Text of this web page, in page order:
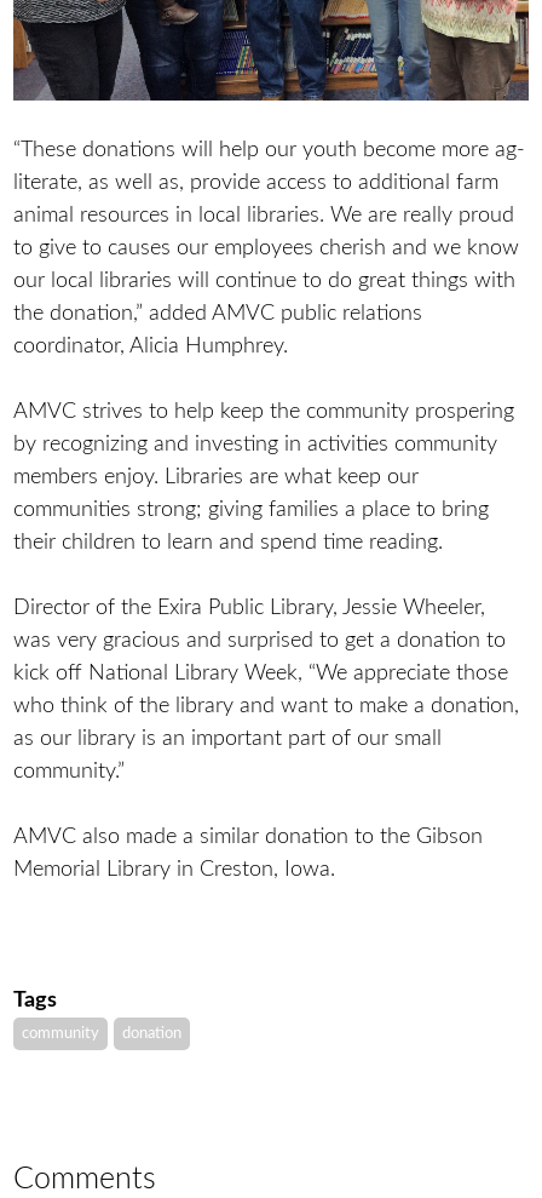
“These donations will help our youth become more ag-
literate, as well as, provide access to additional farm
animal resources in local libraries. We are really proud
to give to causes our employees cherish and we know
our local libraries will continue to do great things with
the donation,” added AMVC public relations
coordinator, Alicia Humphrey.
AMVC strives to help keep the community prospering
by recognizing and investing in activities community
members enjoy. Libraries are what keep our
communities strong; giving families a place to bring
their children to learn and spend time reading.
Director of the Exira Public Library, Jessie Wheeler,
was very gracious and surprised to get a donation to
kick off National Library Week, “We appreciate those
who think of the library and want to make a donation,
as our library is an important part of our small
community.”
AMVC also made a similar donation to the Gibson
Memorial Library in Creston, Iowa.
Tags
community donation
Comments